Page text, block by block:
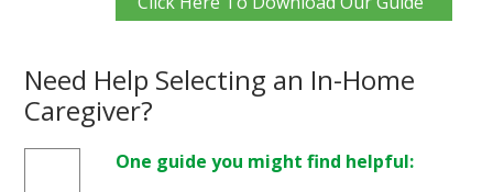
Need Help Selecting an In-Home
Caregiver?
One guide you might find helpful: